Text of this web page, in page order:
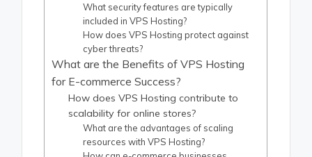
What security features are typically
included in VPS Hosting?
How does VPS Hosting protect against
cyber threats?
What are the Benefits of VPS Hosting
for E-commerce Success?
How does VPS Hosting contribute to
scalability for online stores?
What are the advantages of scaling
resources with VPS Hosting?